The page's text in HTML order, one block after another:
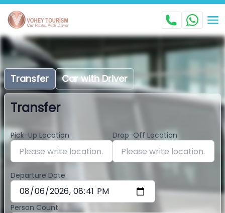
Transfer Car with Driver
Transfer
Pick-Up Location Drop-Off Location
Departure Date
Person Count